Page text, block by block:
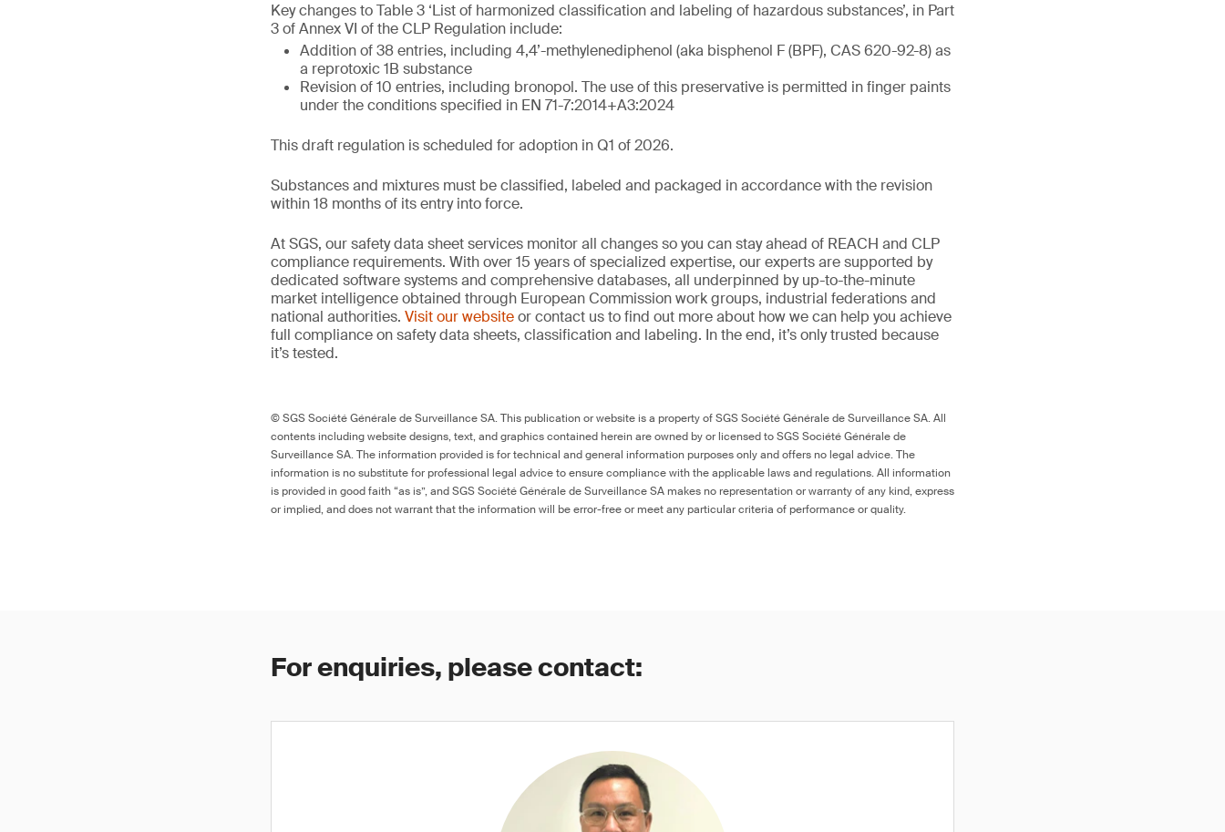
Key changes to Table 3 ‘List of harmonized classification and labeling of hazardous substances’, in Part
3 of Annex VI of the CLP Regulation include:
Addition of 38 entries, including 4,4’-methylenediphenol (aka bisphenol F (BPF), CAS 620-92-8) as
a reprotoxic 1B substance
Revision of 10 entries, including bronopol. The use of this preservative is permitted in finger paints
under the conditions specified in EN 71-7:2014+A3:2024
This draft regulation is scheduled for adoption in Q1 of 2026.
Substances and mixtures must be classified, labeled and packaged in accordance with the revision
within 18 months of its entry into force.
At SGS, our safety data sheet services monitor all changes so you can stay ahead of REACH and CLP
compliance requirements. With over 15 years of specialized expertise, our experts are supported by
dedicated software systems and comprehensive databases, all underpinned by up-to-the-minute
market intelligence obtained through European Commission work groups, industrial federations and
national authorities. Visit our websiteor contact us to find out more about how we can help you achieve
full compliance on safety data sheets, classification and labeling. In the end, it’s only trusted because
it’s tested.
© SGS Société Générale de Surveillance SA. This publication or website is a property of SGS Société Générale de Surveillance SA. All
contents including website designs, text, and graphics contained herein are owned by or licensed to SGS Société Générale de
Surveillance SA. The information provided is for technical and general information purposes only and offers no legal advice. The
information is no substitute for professional legal advice to ensure compliance with the applicable laws and regulations. All information
is provided in good faith “as is”, and SGS Société Générale de Surveillance SA makes no representation or warranty of any kind, express
or implied, and does not warrant that the information will be error-free or meet any particular criteria of performance or quality.
For enquiries, please contact: